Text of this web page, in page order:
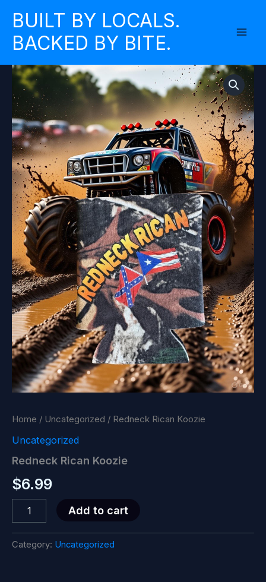
content
BUILT BY LOCALS.
BACKED BY BITE.
Home / Uncategorized / Redneck Rican Koozie
Uncategorized
Redneck Rican Koozie
$6.99
Rican
quantity
Add to cart
Category: Uncategorized